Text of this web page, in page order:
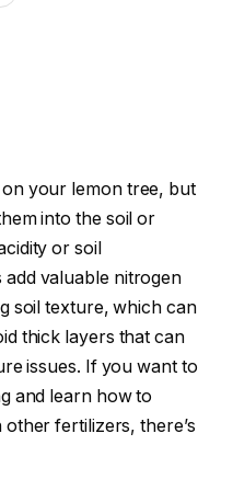
your lemon tree, but
into the soil or
or soil
valuable nitrogen
soil texture, which can
thick layers that can
issues. If you want to
and learn how to
fertilizers, there’s